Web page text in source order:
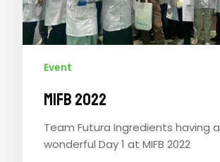
Event
MIFB 2022
Team Futura Ingredients having a
wonderful Day 1 at MIFB 2022